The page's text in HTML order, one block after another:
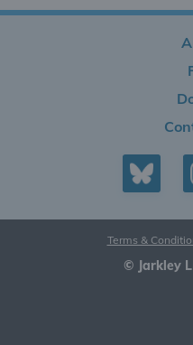
© Jarkley
Terms &